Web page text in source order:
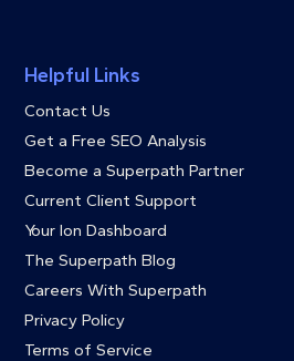
Helpful Links
Contact Us
Get a Free SEO Analysis
Become a Superpath Partner
Current Client Support
Your Ion Dashboard
The Superpath Blog
Careers With Superpath
Privacy Policy
Terms of Service